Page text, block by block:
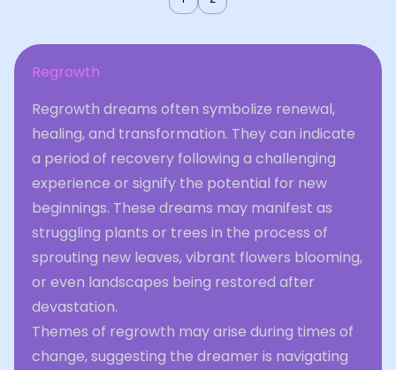
Regrowth
Regrowth dreams often symbolize renewal,
healing, and transformation. They can indicate
a period of recovery following a challenging
experience or signify the potential for new
beginnings. These dreams may manifest as
struggling plants or trees in the process of
sprouting new leaves, vibrant flowers blooming,
or even landscapes being restored after
devastation.
Themes of regrowth may arise during times of
change, suggesting the dreamer is navigating